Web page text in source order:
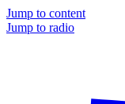
Jump to content
Jump to radio